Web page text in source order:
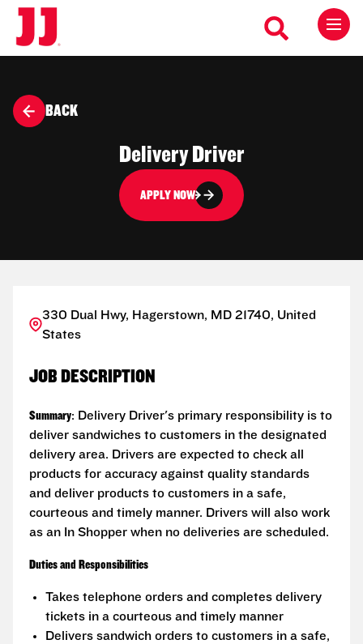
BACK
Delivery Driver
APPLY NOW
330 Dual Hwy, Hagerstown, MD 21740, United
States
JOB DESCRIPTION
Summary: Delivery Driver's primary responsibility is to
deliver sandwiches to customers in the designated
delivery area. Drivers are expected to check all
products for accuracy against quality standards
and deliver products to customers in a safe,
courteous and timely manner. Drivers will also work
as an In Shopper when no deliveries are scheduled.
Duties and Responsibilities
Takes telephone orders and completes delivery
tickets in a courteous and timely manner
Delivers sandwich orders to customers in a safe,